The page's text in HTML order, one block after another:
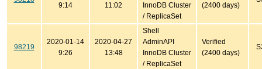
9:14 11:02
InnoDB Cluster
/ ReplicaSet
(2400 days)
98219
2020-01-14
9:26
2020-04-27
13:48
Shell
AdminAPI
InnoDB Cluster
/ ReplicaSet
Verified
(2400 days)